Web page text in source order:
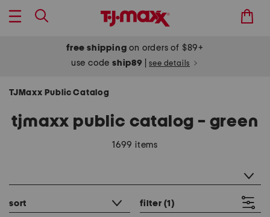
free shipping on orders of $89+
use codeship89 see details
TJMaxx Public Catalog
tjmaxx public catalog - green
1699 items
sort filter (1)